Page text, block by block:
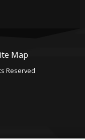
Map
Reserved